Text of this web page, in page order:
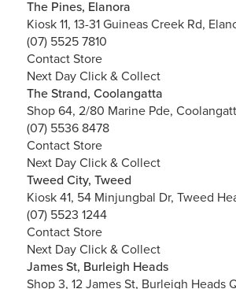
The Pines, Elanora
Kiosk 11, 13-31 Guineas Creek Rd,
(07) 5525 7810
Contact Store
Next Day Click & Collect
The Strand, Coolangatta
Shop 64, 2/80 Marine Pde,
(07) 5536 8478
Contact Store
Next Day Click & Collect
Tweed City, Tweed
Kiosk 41, 54 Minjungbal Dr, Tweed
(07) 5523 1244
Contact Store
Next Day Click & Collect
James St, Burleigh Heads
Shop 3, 12 James St, Burleigh Heads